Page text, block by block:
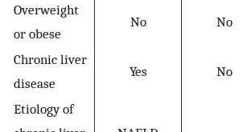
Overweight
or obese
No No
Chronic liver
disease
Yes No
Etiology of